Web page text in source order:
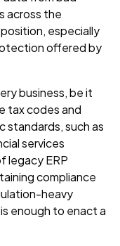
across the
especially
offered by
business, be it
tax codes and
standards, such as
services
legacy ERP
compliance
heavy
enough to enact a